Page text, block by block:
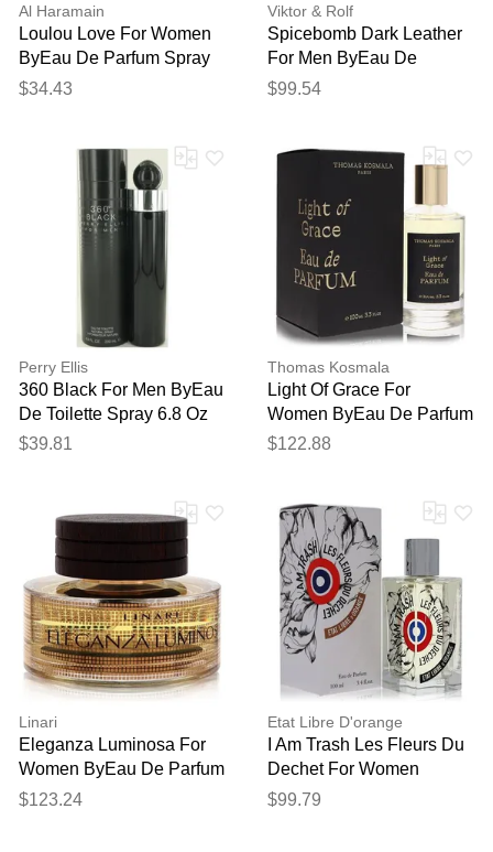
Al Haramain
Loulou Love For Women
ByEau De Parfum Spray
3.33 Oz
$34.43
Viktor & Rolf
Spicebomb Dark Leather
For Men ByEau De
Parfum Spray 3 Oz
$99.54
Perry Ellis
360 Black For Men ByEau
De Toilette Spray 6.8 Oz
$39.81
Thomas Kosmala
Light Of Grace For
Women ByEau De Parfum
Spray (unisex) 3.4 Oz
$122.88
Linari
Eleganza Luminosa For
Women ByEau De Parfum
Spray (tester) 3.4 Oz
$123.24
Etat Libre D'orange
I Am Trash Les Fleurs Du
Dechet For Women
ByEau De Parfum Spray
$99.79